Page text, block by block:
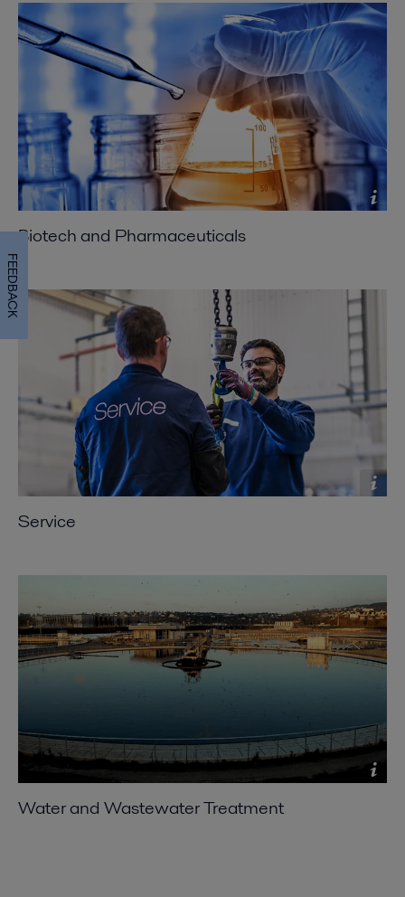
Biotech and Pharmaceuticals
Service
Water and Wastewater Treatment
FEEDBACK